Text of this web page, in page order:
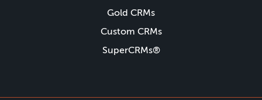
Gold CRMs
Custom CRMs
SuperCRMs®